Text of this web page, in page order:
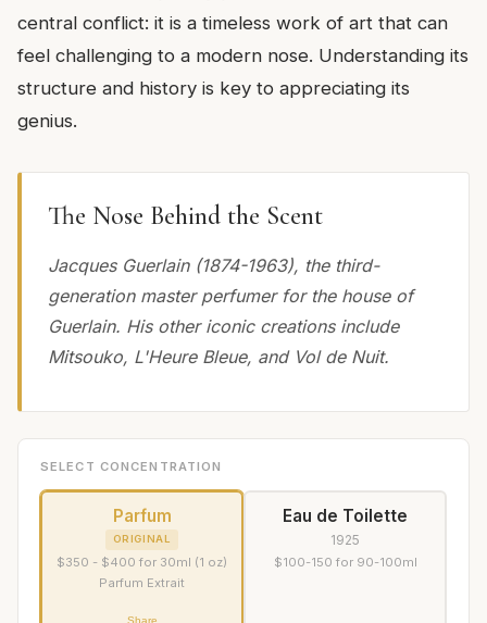
central conflict: it is a timeless work of art that can
feel challenging to a modern nose. Understanding its
structure and history is key to appreciating its
genius.
The Nose Behind the Scent
Jacques Guerlain (1874-1963), the third-
generation master perfumer for the house of
Guerlain. His other iconic creations include
Mitsouko, L'Heure Bleue, and Vol de Nuit.
SELECT CONCENTRATION
Parfum
ORIGINAL
$350 - $400 for 30ml (1 oz)
Parfum Extrait
Share
Eau de Toilette
1925
$100-150 for 90-100ml